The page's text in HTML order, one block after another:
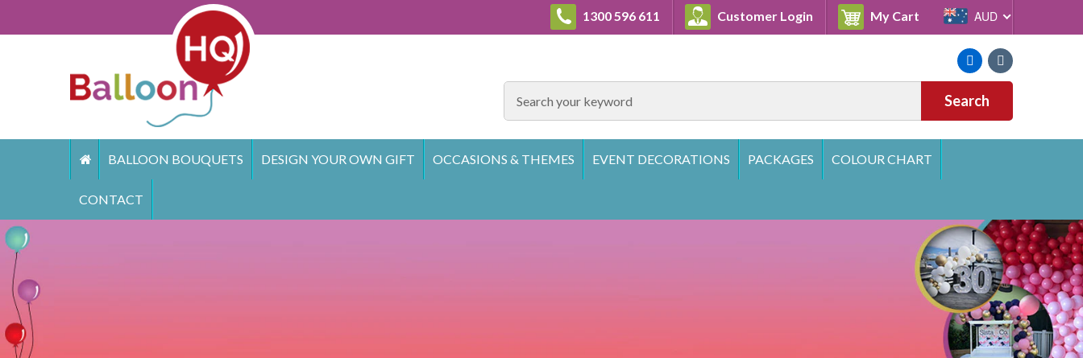
1300 596 611 Customer Login My Cart Cart AUD
FacebookInstagram
SEARCH
Search
BALLOON BOUQUETS DESIGN YOUR OWN GIFT OCCASIONS & THEMES EVENT DECORATIONS PACKAGES COLOUR CHART
CONTACT